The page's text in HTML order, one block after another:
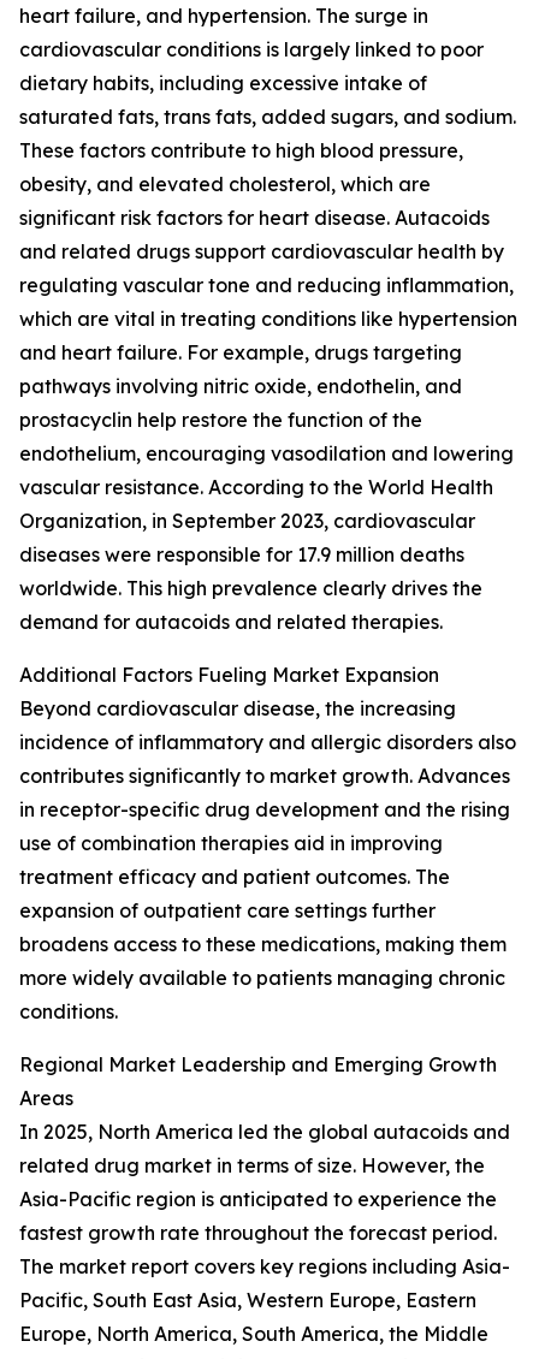
heart failure, and hypertension. The surge in
cardiovascular conditions is largely linked to poor
dietary habits, including excessive intake of
saturated fats, trans fats, added sugars, and sodium.
These factors contribute to high blood pressure,
obesity, and elevated cholesterol, which are
significant risk factors for heart disease. Autacoids
and related drugs support cardiovascular health by
regulating vascular tone and reducing inflammation,
which are vital in treating conditions like hypertension
and heart failure. For example, drugs targeting
pathways involving nitric oxide, endothelin, and
prostacyclin help restore the function of the
endothelium, encouraging vasodilation and lowering
vascular resistance. According to the World Health
Organization, in September 2023, cardiovascular
diseases were responsible for 17.9 million deaths
worldwide. This high prevalence clearly drives the
demand for autacoids and related therapies.
Additional Factors Fueling Market Expansion
Beyond cardiovascular disease, the increasing
incidence of inflammatory and allergic disorders also
contributes significantly to market growth. Advances
in receptor-specific drug development and the rising
use of combination therapies aid in improving
treatment efficacy and patient outcomes. The
expansion of outpatient care settings further
broadens access to these medications, making them
more widely available to patients managing chronic
conditions.
Regional Market Leadership and Emerging Growth
Areas
In 2025, North America led the global autacoids and
related drug market in terms of size. However, the
Asia-Pacific region is anticipated to experience the
fastest growth rate throughout the forecast period.
The market report covers key regions including Asia-
Pacific, South East Asia, Western Europe, Eastern
Europe, North America, South America, the Middle